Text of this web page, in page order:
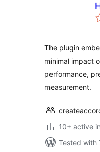
The plugin
minimal impact
performance,
measurement.
10+ active
Tested with